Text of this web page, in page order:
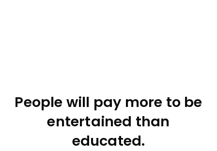
People will pay more to be
entertained than
educated.